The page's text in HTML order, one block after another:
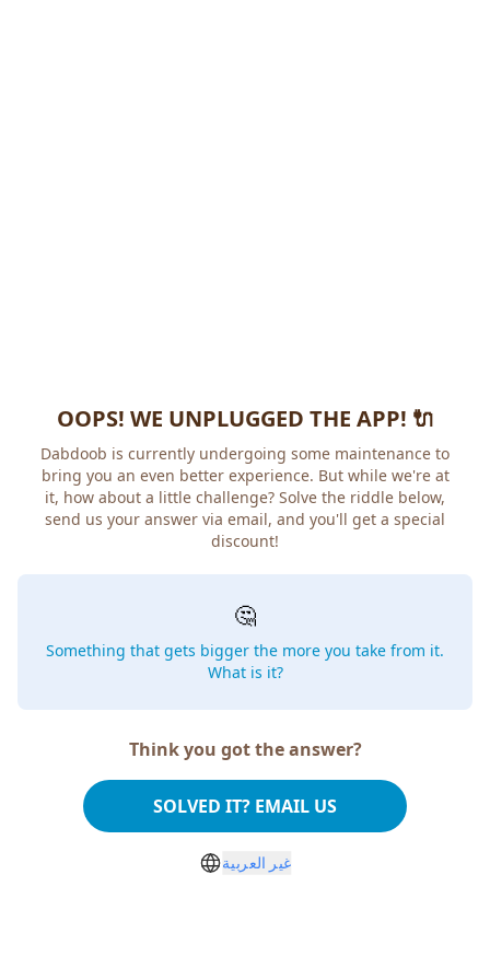
OOPS! WE UNPLUGGED THE APP! 🔌
Dabdoob is currently undergoing some maintenance to
bring you an even better experience. But while we're at
it, how about a little challenge? Solve the riddle below,
send us your answer via email, and you'll get a special
discount!
🤔
Something that gets bigger the more you take from it.
What is it?
Think you got the answer?
SOLVED IT? EMAIL US
غير العربية